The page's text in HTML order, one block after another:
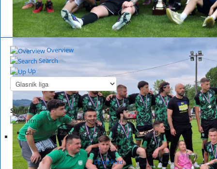
Overview
Search
Up
Summary
List of files selected for download.
Glasnik NS Zaprešić 20-2026 Size:714.29 KB
Download